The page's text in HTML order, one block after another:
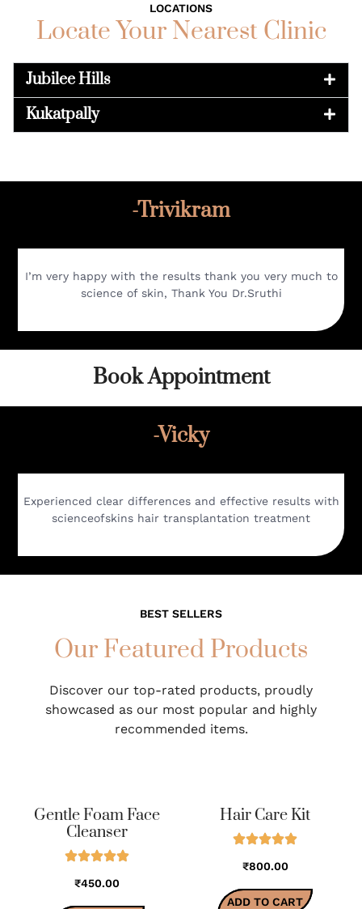
LOCATIONS
Locate Your Nearest Clinic
Jubilee Hills
Kukatpally
-Trivikram
I’m very happy with the results thank you very much to
science of skin, Thank You Dr.Sruthi
Book Appointment
-Vicky
Experienced clear differences and effective results with
scienceofskins hair transplantation treatment
BEST SELLERS
Our Featured Products
Discover our top-rated products, proudly
showcased as our most popular and highly
recommended items.
Gentle Foam Face
Cleanser
₹450.00
Hair Care Kit
₹800.00
ADD TO CART